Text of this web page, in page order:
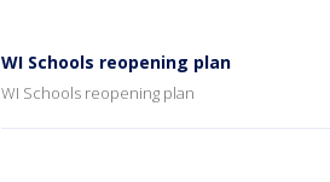
WI Schools reopening plan
WI Schools reopening plan